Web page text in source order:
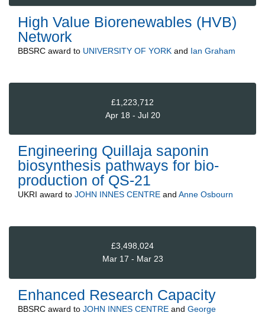
High Value Biorenewables (HVB)
Network
BBSRC award to UNIVERSITY OF YORK and Ian Graham
£1,223,712
Apr 18 - Jul 20
Engineering Quillaja saponin
biosynthesis pathways for bio-
production of QS-21
UKRI award to JOHN INNES CENTRE and Anne Osbourn
£3,498,024
Mar 17 - Mar 23
Enhanced Research Capacity
BBSRC award to JOHN INNES CENTRE and George